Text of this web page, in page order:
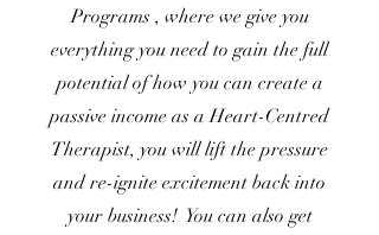
Programs , where we give you
everything you need to gain the full
potential of how you can create a
passive income as a Heart-Centred
Therapist, you will lift the pressure
and re-ignite excitement back into
your business! You can also get